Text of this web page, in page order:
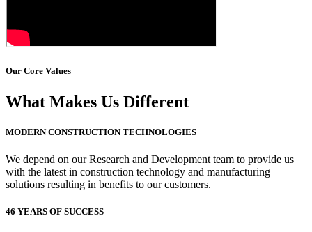
Our Core Values
What Makes Us Different
MODERN CONSTRUCTION TECHNOLOGIES
We depend on our Research and Development team to provide us
with the latest in construction technology and manufacturing
solutions resulting in benefits to our customers.
46 YEARS OF SUCCESS